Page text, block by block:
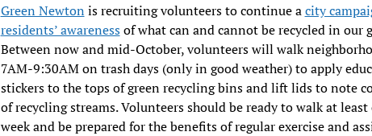
Green Newton is recruiting volunteers to continue acity
residents’ awarenessof what can and cannot be recycled in our
Between now and mid-October, volunteers will walk
7AM-9:30AM on trash days (only in good weather) to apply
stickers to the tops of green recycling bins and lift lids to note
of recycling streams. Volunteers should be ready to walk at
week and be prepared for the benefits of regular exercise and